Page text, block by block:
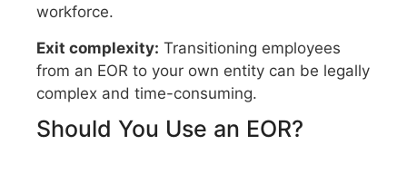
workforce.
Exit complexity: Transitioning employees
from an EOR to your own entity can be legally
complex and time-consuming.
Should You Use an EOR?